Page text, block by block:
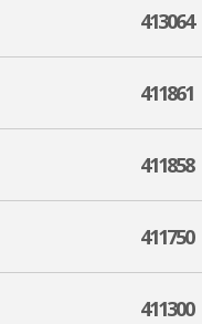
413064
411861
411858
411750
411300